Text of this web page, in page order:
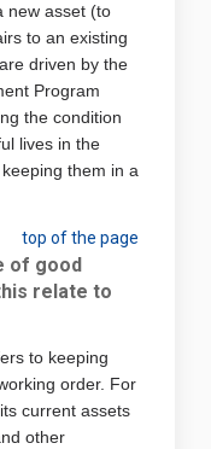
new asset (to
to an existing
driven by the
Program
the condition
lives in the
them in a
top of the page
of good
relate to
to keeping
order. For
current assets
other